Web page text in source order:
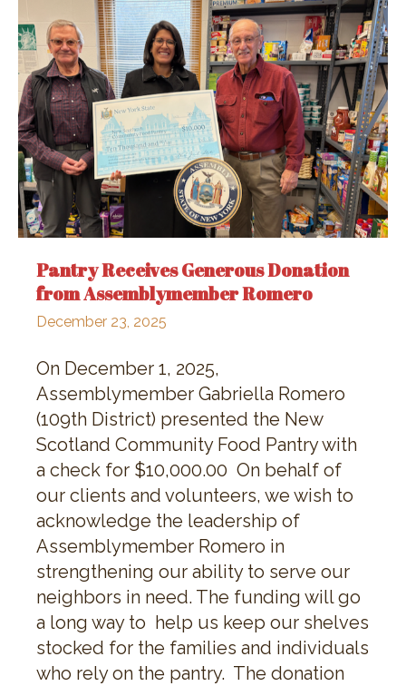
Pantry Receives Generous Donation
from Assemblymember Romero
December 23, 2025
On December 1, 2025,
Assemblymember Gabriella Romero
(109th District) presented the New
Scotland Community Food Pantry with
a check for $10,000.00 On behalf of
our clients and volunteers, we wish to
acknowledge the leadership of
Assemblymember Romero in
strengthening our ability to serve our
neighbors in need. The funding will go
a long way to help us keep our shelves
stocked for the families and individuals
who rely on the pantry. The donation